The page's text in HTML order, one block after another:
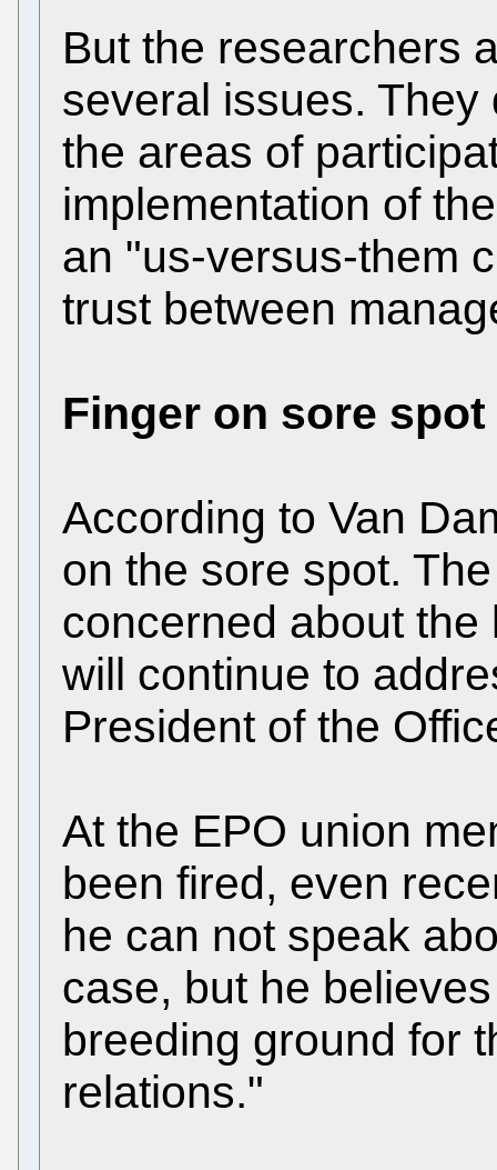
But the researchers
several issues.
the areas of
implementation of
an "us-versus-them
trust between
Finger on sore spot
According to Van
on the sore spot.
concerned about
will continue to
President of the
At the EPO union
been fired, even
he can not speak
case, but he
breeding ground for
relations."